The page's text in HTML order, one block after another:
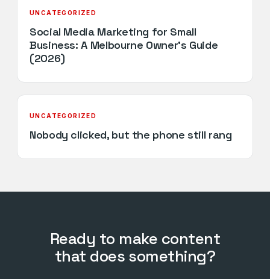
UNCATEGORIZED
Social Media Marketing for Small
Business: A Melbourne Owner’s Guide
(2026)
UNCATEGORIZED
Nobody clicked, but the phone still rang
Ready to make content
that does something?